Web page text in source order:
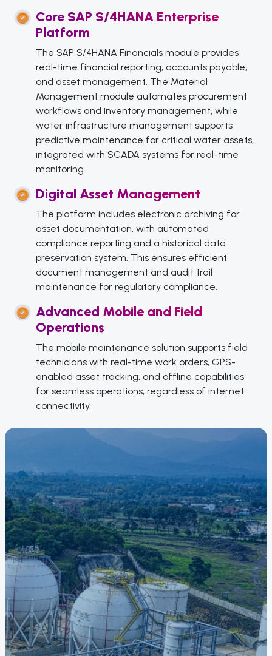
Core SAP S/4HANA Enterprise
Platform
The SAP S/4HANA Financials module provides
real-time financial reporting, accounts payable,
and asset management. The Material
Management module automates procurement
workflows and inventory management, while
water infrastructure management supports
predictive maintenance for critical water assets,
integrated with SCADA systems for real-time
monitoring.
Digital Asset Management
The platform includes electronic archiving for
asset documentation, with automated
compliance reporting and a historical data
preservation system. This ensures efficient
document management and audit trail
maintenance for regulatory compliance.
Advanced Mobile and Field
Operations
The mobile maintenance solution supports field
technicians with real-time work orders, GPS-
enabled asset tracking, and offline capabilities
for seamless operations, regardless of internet
connectivity.